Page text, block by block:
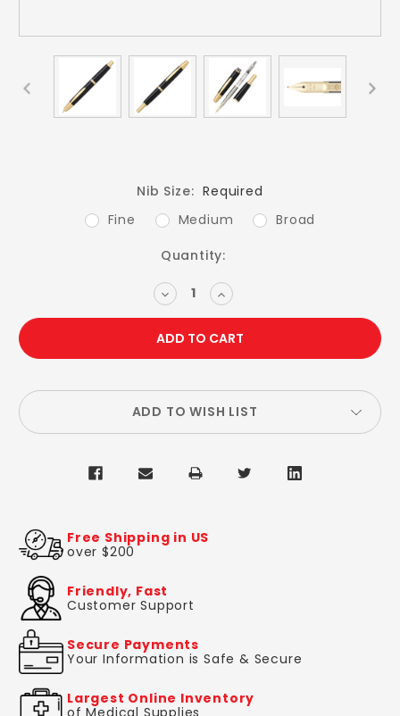
Nib Size: Required
Fine
Medium
Broad
Quantity:
DECREASE
QUANTITY:
INCREASE
QUANTITY:
ADD TO WISH LIST
Free Shipping in US
over $200
Friendly, Fast
Customer Support
Secure Payments
Your Information is Safe & Secure
Largest Online Inventory